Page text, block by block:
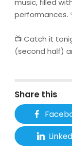
music, filled
performances.
📺 Catch it
(second half)
Share this